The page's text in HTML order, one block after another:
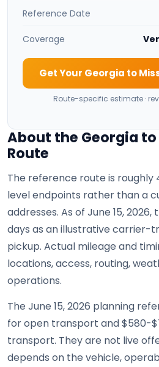
Reference Date
Coverage
Get Your Georgia to
Route-specific estimate ·
About the Georgia
Route
The reference route is roughly
level endpoints rather than a
addresses. As of June 15,
days as an illustrative carrier-
pickup. Actual mileage and
locations, access, routing,
operations.
The June 15, 2026 planning
for open transport and $580-
transport. They are not live
depends on the vehicle,